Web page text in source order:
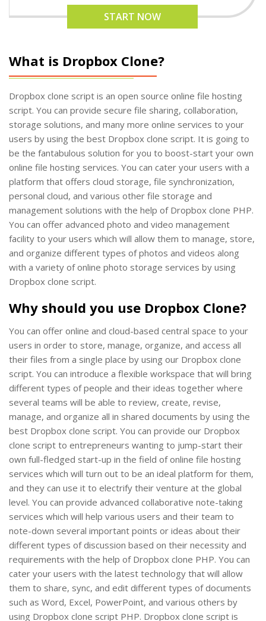
START NOW
What is Dropbox Clone?
Dropbox clone script is an open source online file hosting
script. You can provide secure file sharing, collaboration,
storage solutions, and many more online services to your
users by using the best Dropbox clone script. It is going to
be the fantabulous solution for you to boost-start your own
online file hosting services. You can cater your users with a
platform that offers cloud storage, file synchronization,
personal cloud, and various other file storage and
management solutions with the help of Dropbox clone PHP.
You can offer advanced photo and video management
facility to your users which will allow them to manage, store,
and organize different types of photos and videos along
with a variety of online photo storage services by using
Dropbox clone script.
Why should you use Dropbox Clone?
You can offer online and cloud-based central space to your
users in order to store, manage, organize, and access all
their files from a single place by using our Dropbox clone
script. You can introduce a flexible workspace that will bring
different types of people and their ideas together where
several teams will be able to review, create, revise,
manage, and organize all in shared documents by using the
best Dropbox clone script. You can provide our Dropbox
clone script to entrepreneurs wanting to jump-start their
own full-fledged start-up in the field of online file hosting
services which will turn out to be an ideal platform for them,
and they can use it to electrify their venture at the global
level. You can provide advanced collaborative note-taking
services which will help various users and their team to
note-down several important points or ideas about their
different types of discussion based on their necessity and
requirements with the help of Dropbox clone PHP. You can
cater your users with the latest technology that will allow
them to share, sync, and edit different types of documents
such as Word, Excel, PowerPoint, and various others by
using Dropbox clone script PHP. Dropbox clone script is